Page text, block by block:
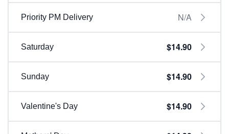
Priority PM Delivery N/A
Saturday $14.90
Sunday $14.90
Valentine's Day $14.90